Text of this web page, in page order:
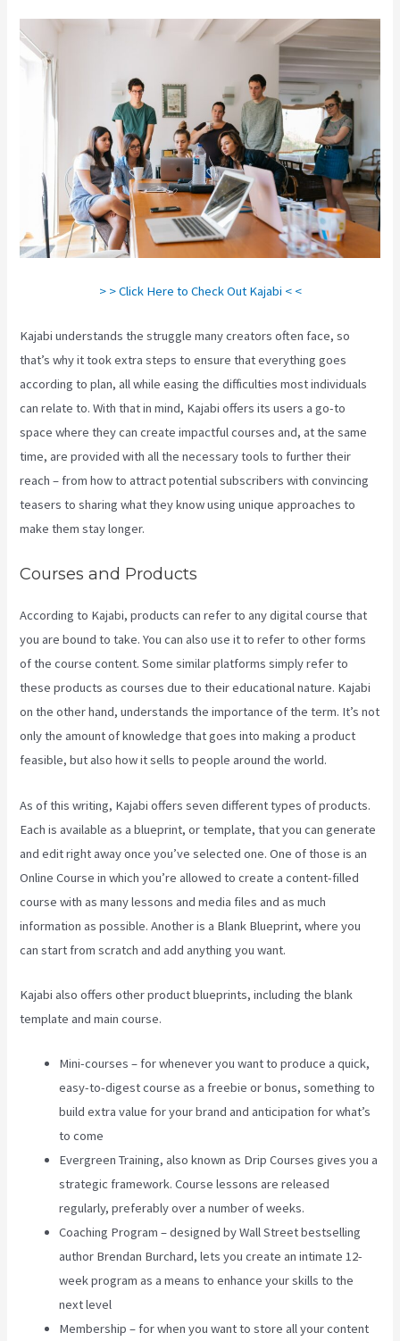
> > Click Here to Check Out Kajabi < <
Kajabi understands the struggle many creators often face, so
that’s why it took extra steps to ensure that everything goes
according to plan, all while easing the difficulties most individuals
can relate to. With that in mind, Kajabi offers its users a go-to
space where they can create impactful courses and, at the same
time, are provided with all the necessary tools to further their
reach – from how to attract potential subscribers with convincing
teasers to sharing what they know using unique approaches to
make them stay longer.
Courses and Products
According to Kajabi, products can refer to any digital course that
you are bound to take. You can also use it to refer to other forms
of the course content. Some similar platforms simply refer to
these products as courses due to their educational nature. Kajabi
on the other hand, understands the importance of the term. It’s not
only the amount of knowledge that goes into making a product
feasible, but also how it sells to people around the world.
As of this writing, Kajabi offers seven different types of products.
Each is available as a blueprint, or template, that you can generate
and edit right away once you’ve selected one. One of those is an
Online Course in which you’re allowed to create a content-filled
course with as many lessons and media files and as much
information as possible. Another is a Blank Blueprint, where you
can start from scratch and add anything you want.
Kajabi also offers other product blueprints, including the blank
template and main course.
Mini-courses – for whenever you want to produce a quick,
easy-to-digest course as a freebie or bonus, something to
build extra value for your brand and anticipation for what’s
to come
Evergreen Training, also known as Drip Courses gives you a
strategic framework. Course lessons are released
regularly, preferably over a number of weeks.
Coaching Program – designed by Wall Street bestselling
author Brendan Burchard, lets you create an intimate 12-
week program as a means to enhance your skills to the
next level
Membership – for when you want to store all your content